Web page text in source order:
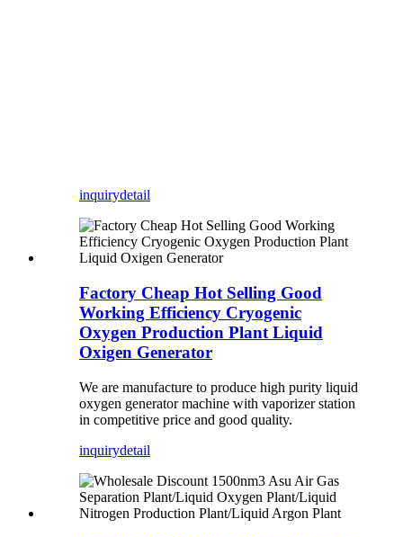
inquirydetail
Factory Cheap Hot Selling Good
Working Efficiency Cryogenic
Oxygen Production Plant Liquid
Oxigen Generator
We are manufacture to produce high purity liquid
oxygen generator machine with vaporizer station
in competitive price and good quality.
inquirydetail